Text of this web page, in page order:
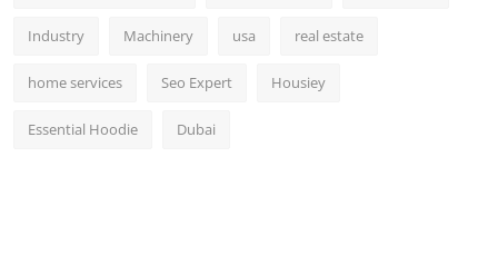
Industry Machinery usa real estate
home services Seo Expert Housiey
Essential Hoodie Dubai